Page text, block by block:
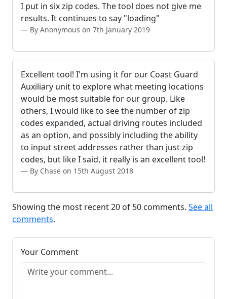
I put in six zip codes. The tool does not give me
results. It continues to say "loading"
By Anonymous on 7th January 2019
Excellent tool! I'm using it for our Coast Guard
Auxiliary unit to explore what meeting locations
would be most suitable for our group. Like
others, I would like to see the number of zip
codes expanded, actual driving routes included
as an option, and possibly including the ability
to input street addresses rather than just zip
codes, but like I said, it really is an excellent tool!
By Chase on 15th August 2018
Showing the most recent 20 of 50 comments. See all
comments.
Your Comment